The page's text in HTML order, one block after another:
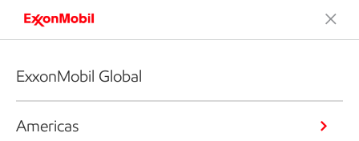
ExxonMobil Global
Americas